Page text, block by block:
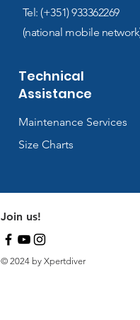
Tel: (+351) 933362269
(national mobile
Technical
Assistance
Maintenance Services
Size Charts
Join us!
© 2024 by Xpertdiver